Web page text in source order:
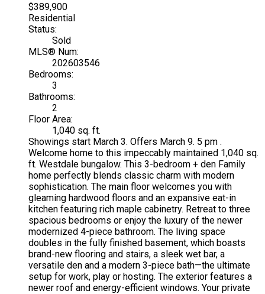
$389,900
Residential
Status:
Sold
MLS® Num:
202603546
Bedrooms:
3
Bathrooms:
2
Floor Area:
1,040 sq. ft.
Showings start March 3. Offers March 9. 5 pm .
Welcome home to this impeccably maintained 1,040 sq.
ft. Westdale bungalow. This 3-bedroom + den Family
home perfectly blends classic charm with modern
sophistication. The main floor welcomes you with
gleaming hardwood floors and an expansive eat-in
kitchen featuring rich maple cabinetry. Retreat to three
spacious bedrooms or enjoy the luxury of the newer
modernized 4-piece bathroom. The living space
doubles in the fully finished basement, which boasts
brand-new flooring and stairs, a sleek wet bar, a
versatile den and a modern 3-piece bath—the ultimate
setup for work, play or hosting. The exterior features a
newer roof and energy-efficient windows. Your private